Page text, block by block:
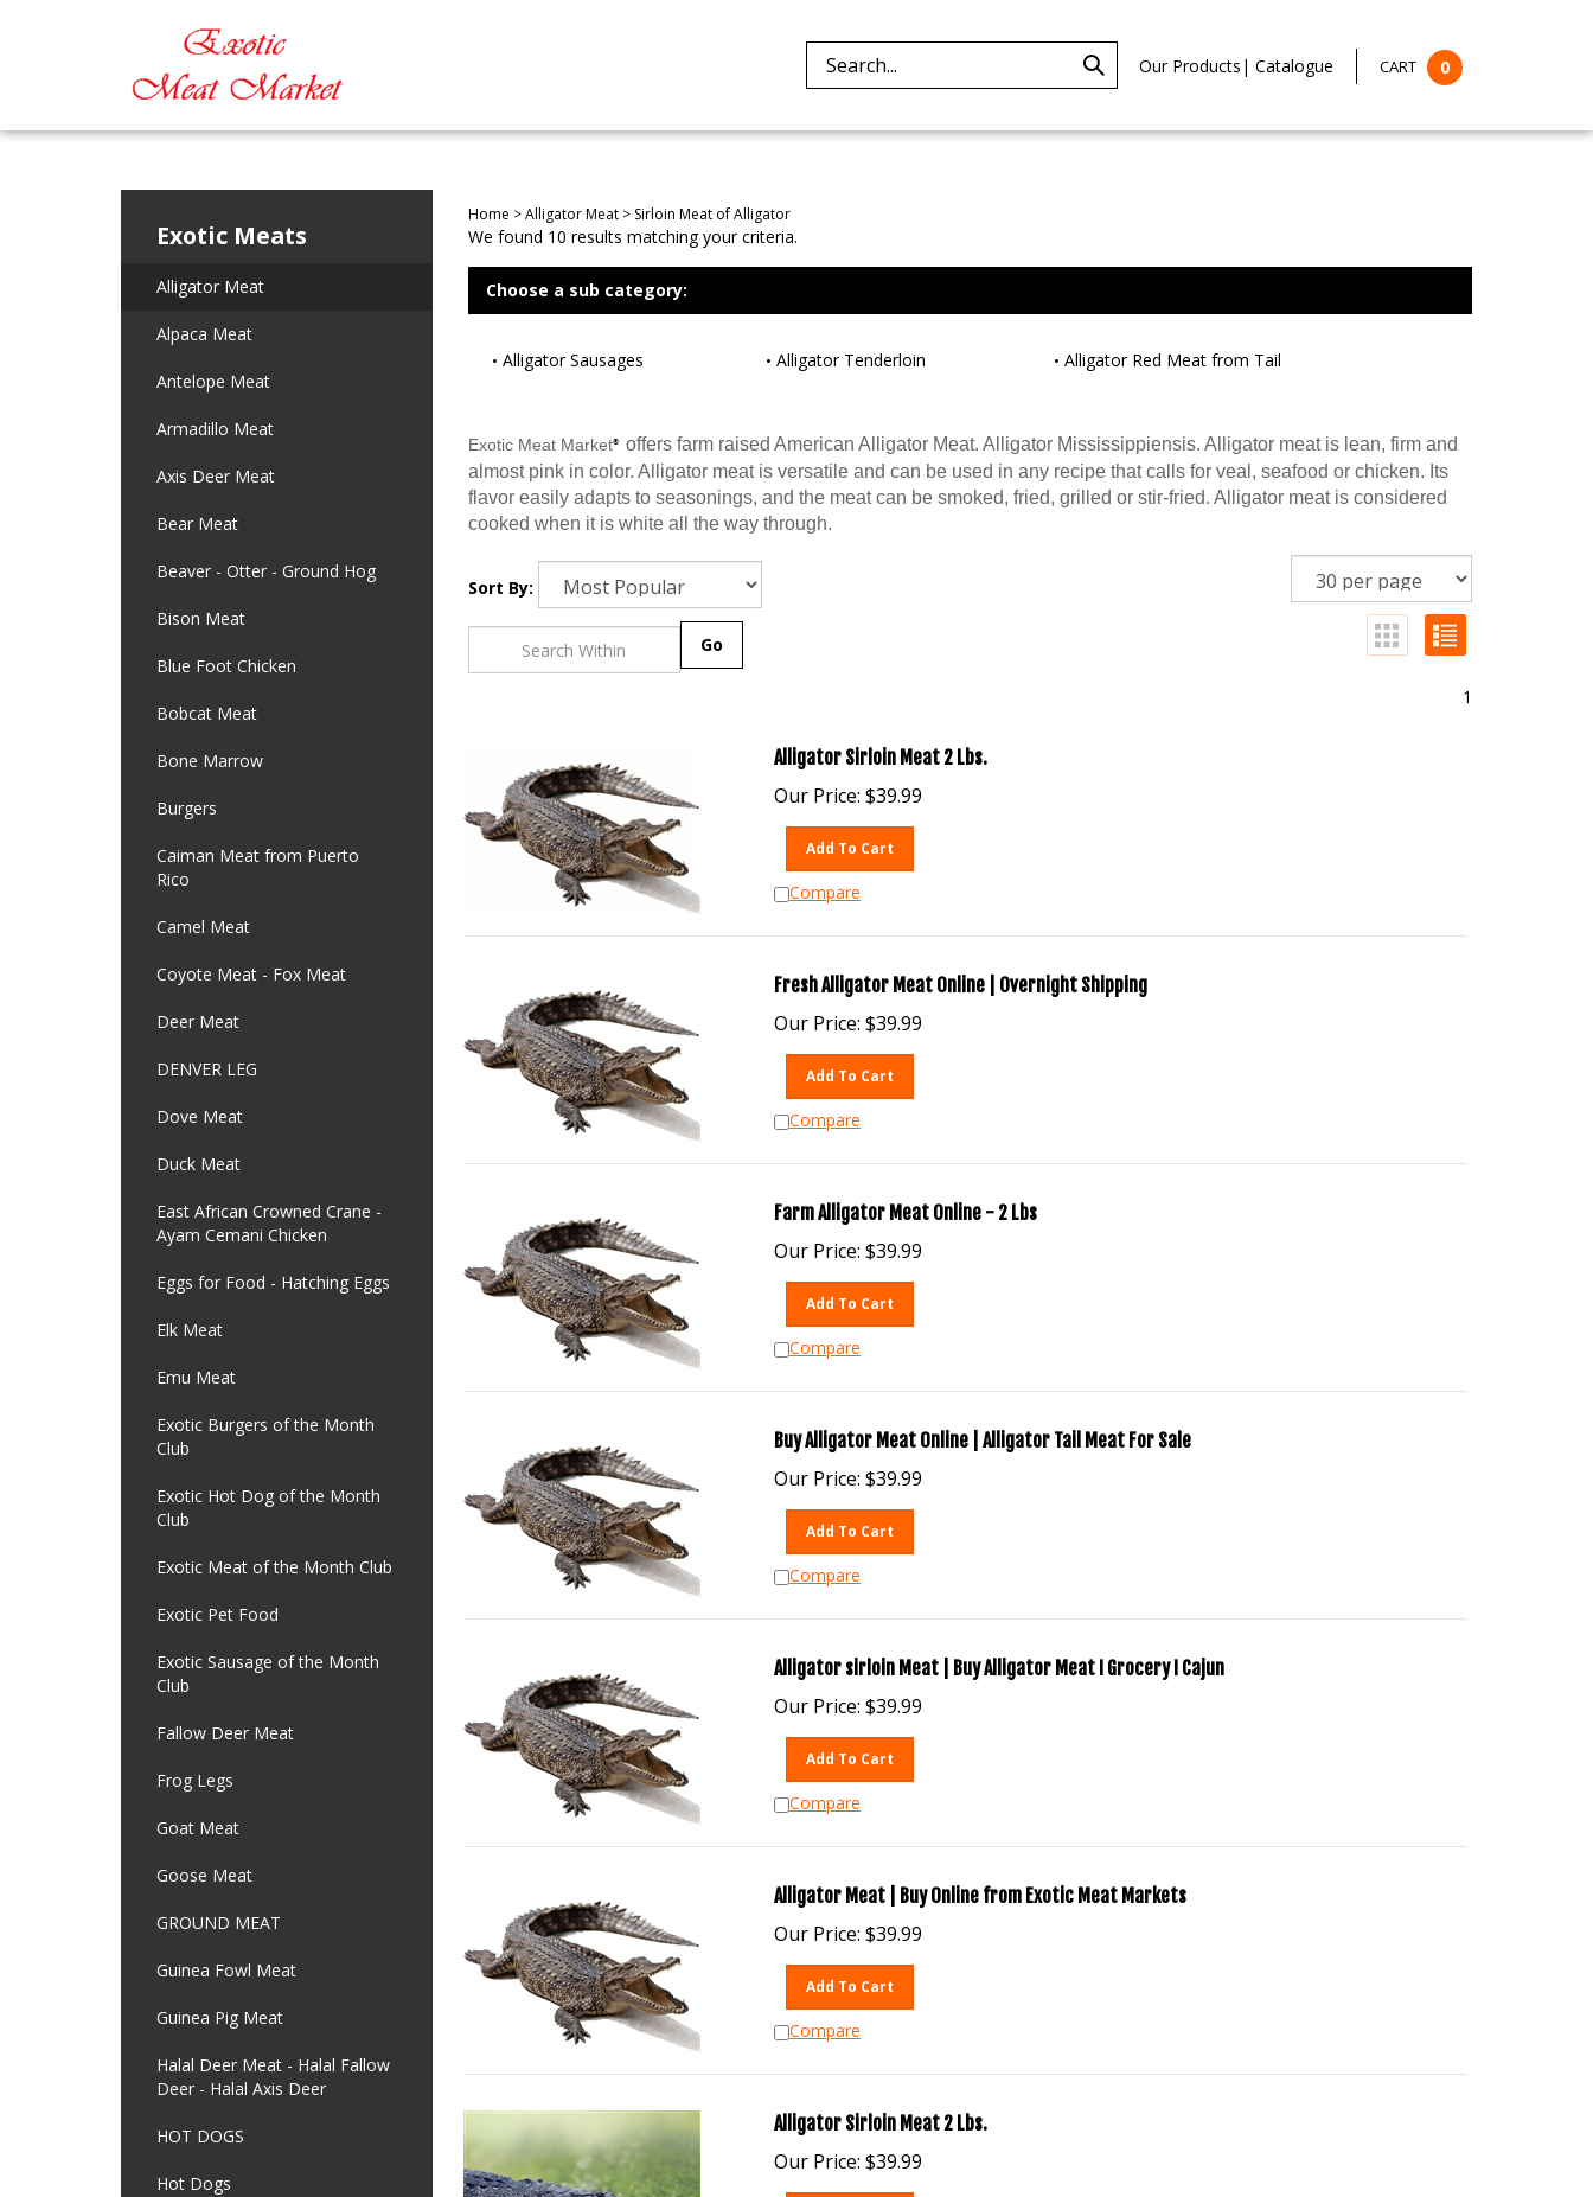
Our Products | Catalogue CART 0
Exotic Meats
Alligator Meat
Alpaca Meat
Antelope Meat
Armadillo Meat
Axis Deer Meat
Bear Meat
Beaver - Otter - Ground Hog
Bison Meat
Blue Foot Chicken
Bobcat Meat
Bone Marrow
Burgers
Caiman Meat from Puerto
Rico
Camel Meat
Coyote Meat - Fox Meat
Deer Meat
DENVER LEG
Dove Meat
Duck Meat
East African Crowned Crane -
Ayam Cemani Chicken
Eggs for Food - Hatching Eggs
Elk Meat
Emu Meat
Exotic Burgers of the Month
Club
Exotic Hot Dog of the Month
Club
Exotic Meat of the Month Club
Exotic Pet Food
Exotic Sausage of the Month
Club
Fallow Deer Meat
Frog Legs
Goat Meat
Goose Meat
GROUND MEAT
Guinea Fowl Meat
Guinea Pig Meat
Halal Deer Meat - Halal Fallow
Deer - Halal Axis Deer
HOT DOGS
Hot Dogs
Home >Alligator Meat> Sirloin Meat of Alligator
We found 10 results matching your criteria.
Choose a sub category:
Alligator Sausages Alligator Tenderloin Alligator Red Meat from Tail
Exotic Meat Market® offers farm raised American Alligator Meat. Alligator Mississippiensis. Alligator meat is lean, firm and
almost pink in color. Alligator meat is versatile and can be used in any recipe that calls for veal, seafood or chicken. Its
flavor easily adapts to seasonings, and the meat can be smoked, fried, grilled or stir-fried. Alligator meat is considered
cooked when it is white all the way through.
Sort By:
1
Alligator Sirloin Meat 2 Lbs.
Our Price: $39.99
Add To Cart
Compare
Fresh Alligator Meat Online | Overnight Shipping
Our Price: $39.99
Add To Cart
Compare
Farm Alligator Meat Online - 2 Lbs
Our Price: $39.99
Add To Cart
Compare
Buy Alligator Meat Online | Alligator Tail Meat For Sale
Our Price: $39.99
Add To Cart
Compare
Alligator sirloin Meat | Buy Alligator Meat I Grocery I Cajun
Our Price: $39.99
Add To Cart
Compare
Alligator Meat | Buy Online from Exotic Meat Markets
Our Price: $39.99
Add To Cart
Compare
Alligator Sirloin Meat 2 Lbs.
Our Price: $39.99